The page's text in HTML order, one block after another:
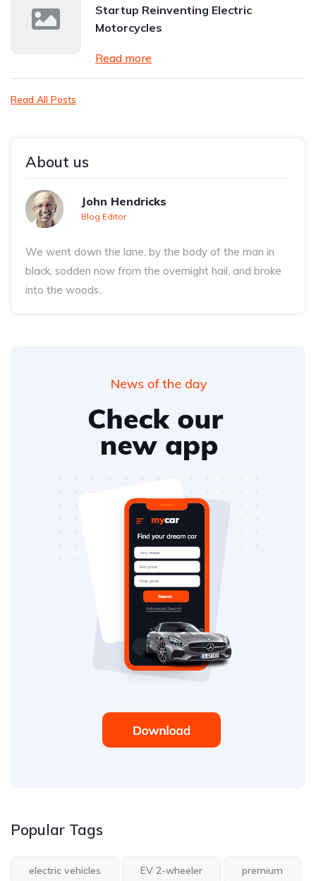
Startup Reinventing Electric
Motorcycles
Read more
Read All Posts
About us
John Hendricks
Blog Editor
We went down the lane, by the body of the man in
black, sodden now from the overnight hail, and broke
into the woods..
Popular Tags
electric vehicles EV 2-wheeler premium